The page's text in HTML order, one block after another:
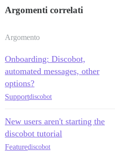
Argomenti correlati
Argomento
Onboarding: Discobot,
automated messages, other
options?
Supportdiscobot
New users aren't starting the
discobot tutorial
Featurediscobot